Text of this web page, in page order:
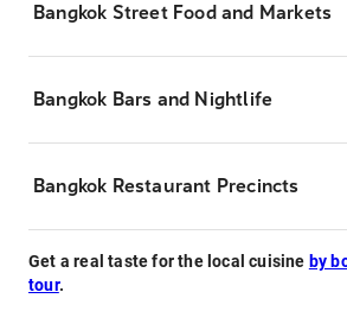
Bangkok Street Food and Markets
Bangkok Bars and Nightlife
Bangkok Restaurant Precincts
Get a real taste for the local cuisine by
tour.